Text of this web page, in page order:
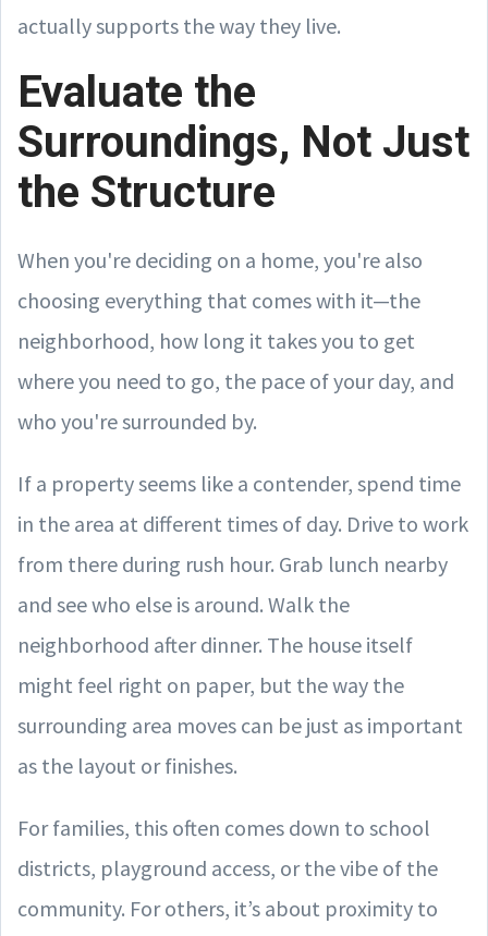
actually supports the way they live.
Evaluate the
Surroundings, Not Just
the Structure
When you're deciding on a home, you're also
choosing everything that comes with it—the
neighborhood, how long it takes you to get
where you need to go, the pace of your day, and
who you're surrounded by.
If a property seems like a contender, spend time
in the area at different times of day. Drive to work
from there during rush hour. Grab lunch nearby
and see who else is around. Walk the
neighborhood after dinner. The house itself
might feel right on paper, but the way the
surrounding area moves can be just as important
as the layout or finishes.
For families, this often comes down to school
districts, playground access, or the vibe of the
community. For others, it’s about proximity to